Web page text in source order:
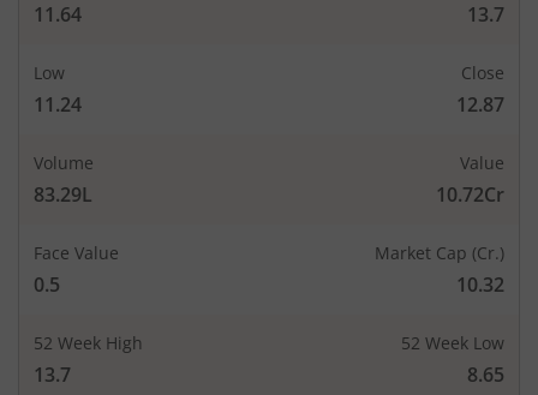
11.64 13.7
Low
11.24
Close
12.87
Volume
83.29L
Value
10.72Cr
Face Value
0.5
Market Cap (Cr.)
10.32
52 Week High
13.7
52 Week Low
8.65